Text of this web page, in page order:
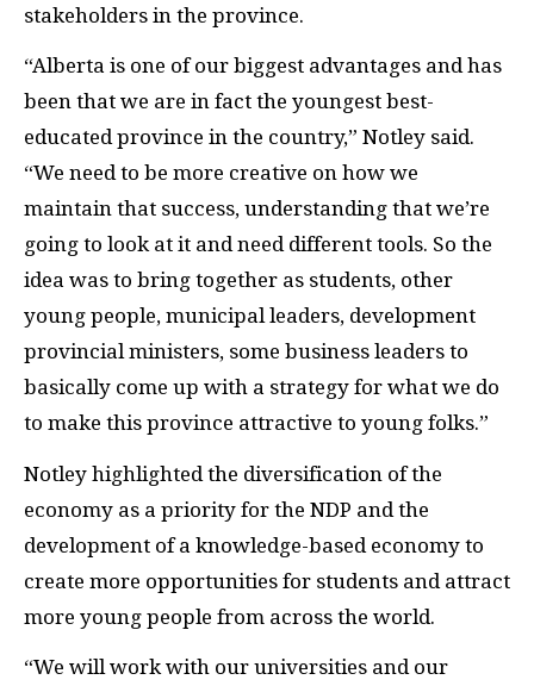
stakeholders in the province.
“Alberta is one of our biggest advantages and has
been that we are in fact the youngest best-
educated province in the country,” Notley said.
“We need to be more creative on how we
maintain that success, understanding that we’re
going to look at it and need different tools. So the
idea was to bring together as students, other
young people, municipal leaders, development
provincial ministers, some business leaders to
basically come up with a strategy for what we do
to make this province attractive to young folks.”
Notley highlighted the diversification of the
economy as a priority for the NDP and the
development of a knowledge-based economy to
create more opportunities for students and attract
more young people from across the world.
“We will work with our universities and our